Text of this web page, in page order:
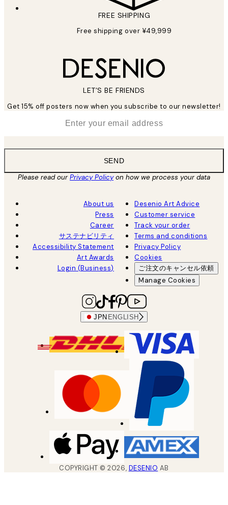
FREE SHIPPING
Free shipping over ¥49,999
LET’S BE FRIENDS
Get 15% off posters now when you subscribe to our newsletter!
SEND
Please read ourPrivacy Policyon how we process your data
About us
Press
Career
サステナビリティ
Accessibility Statement
Art Awards
Login (Business)
Desenio Art Advice
Customer service
Track your order
Terms and conditions
Privacy Policy
Cookies
ご注文のキャンセル依頼
Manage Cookies
JPN ENGLISH
COPYRIGHT ©2026, DESENIO AB